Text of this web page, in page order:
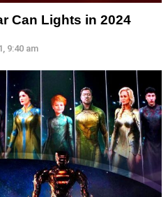
Can Lights in 2024
9:40 am